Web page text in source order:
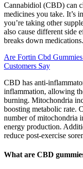
Cannabidiol (CBD) can
medicines you take. It’s
you’re taking other
also cause different side
breaks down medications.
Are Fortin Cbd
Customers Say
CBD has anti-
inflammation, allowing
burning. Mitochondria
boosting metabolic rate.
number of mitochondria
energy production.
reduce post-exercise
What are CBD